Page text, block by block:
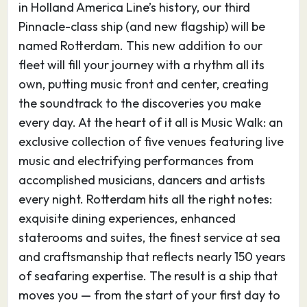
both used Hardangervidda to prepare for their
expeditions. Walking, hiking, cycling and cross-
country skiing are popular, and the area is
home to Europe’s largest population of wild
reindeer.
Numerous canyons, including the famous
Måbødalen Valley, lead south from the
Hardangervidda plateau to the fjords along the
coast, and about 16 kilometers (10 miles) south
of Eidfjord, visitors can see the dramatic 182-
meter-tall (597-foot-tall) Vøringfossen
waterfall. In the center of Eidfjord stands the
14th-century stone Eidfjord Kirke, while outside
town the famous Kjeåsen Mountain Farm sits
on a ledge some 600 meters (1,968 feet) above
in Holland America Line’s history, our third
Pinnacle-class ship (and new flagship) will be
named Rotterdam. This new addition to our
fleet will fill your journey with a rhythm all its
own, putting music front and center, creating
the soundtrack to the discoveries you make
every day. At the heart of it all is Music Walk: an
exclusive collection of five venues featuring live
music and electrifying performances from
accomplished musicians, dancers and artists
every night. Rotterdam hits all the right notes:
exquisite dining experiences, enhanced
staterooms and suites, the finest service at sea
and craftsmanship that reflects nearly 150 years
of seafaring expertise. The result is a ship that
moves you — from the start of your first day to